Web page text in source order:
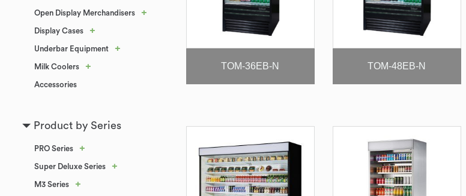
Open Display Merchandisers +
Display Cases +
Underbar Equipment +
Milk Coolers +
Accessories
Product by Series
PRO Series +
Super Deluxe Series +
M3 Series +
TOM-36EB-N TOM-48EB-N